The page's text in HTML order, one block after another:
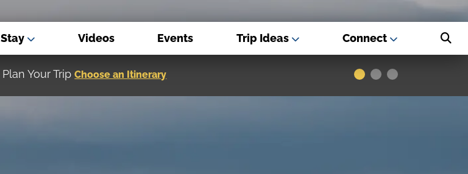
Stay Videos Events Trip Ideas Connect
Museum of the Great Northern Plains - Best USA